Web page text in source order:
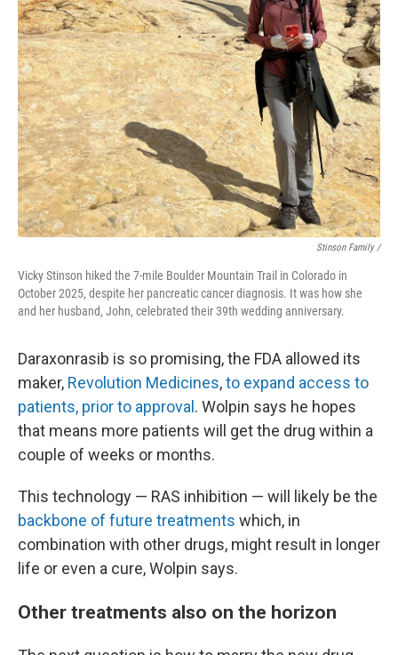
Stinson Family /
Vicky Stinson hiked the 7-mile Boulder Mountain Trail in Colorado in
October 2025, despite her pancreatic cancer diagnosis. It was how she
and her husband, John, celebrated their 39th wedding anniversary.
Daraxonrasib is so promising, the FDA allowed its
maker, Revolution Medicines,to expand access to
patients, prior to approval. Wolpin says he hopes
that means more patients will get the drug within a
couple of weeks or months.
This technology — RAS inhibition — will likely be the
backbone of future treatments which, in
combination with other drugs, might result in longer
life or even a cure, Wolpin says.
Other treatments also on the horizon